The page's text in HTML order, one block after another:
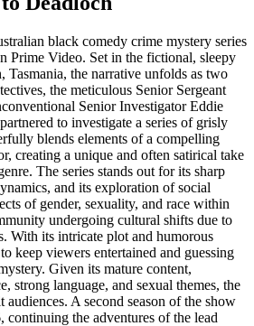
black comedy crime mystery series
Prime Video. Set in the fictional, sleepy
Tasmania, the narrative unfolds as two
the meticulous Senior Sergeant
Senior Investigator Eddie
to investigate a series of grisly
blends elements of a compelling
creating a unique and often satirical take
The series stands out for its sharp
and its exploration of social
of gender, sexuality, and race within
undergoing cultural shifts due to
With its intricate plot and humorous
keep viewers entertained and guessing
Given its mature content,
strong language, and sexual themes, the
audiences. A second season of the show
continuing the adventures of the lead